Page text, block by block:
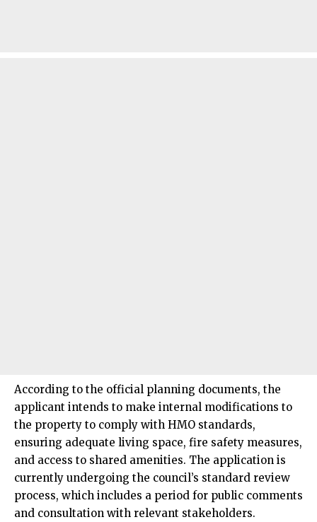
According to the official planning documents, the
applicant intends to make internal modifications to
the property to comply with HMO standards,
ensuring adequate living space, fire safety measures,
and access to shared amenities. The application is
currently undergoing the council’s standard review
process, which includes a period for public comments
and consultation with relevant stakeholders.